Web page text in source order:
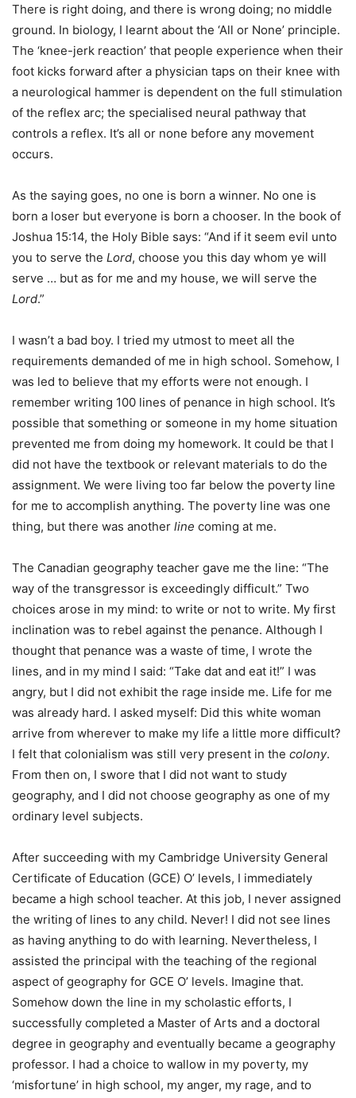
There is right doing, and there is wrong doing; no middle
ground. In biology, I learnt about the ‘All or None’ principle.
The ‘knee-jerk reaction’ that people experience when their
foot kicks forward after a physician taps on their knee with
a neurological hammer is dependent on the full stimulation
of the reflex arc; the specialised neural pathway that
controls a reflex. It’s all or none before any movement
occurs.
As the saying goes, no one is born a winner. No one is
born a loser but everyone is born a chooser. In the book of
Joshua 15:14, the Holy Bible says: “And if it seem evil unto
you to serve the Lord, choose you this day whom ye will
serve … but as for me and my house, we will serve the
Lord.”
I wasn’t a bad boy. I tried my utmost to meet all the
requirements demanded of me in high school. Somehow, I
was led to believe that my efforts were not enough. I
remember writing 100 lines of penance in high school. It’s
possible that something or someone in my home situation
prevented me from doing my homework. It could be that I
did not have the textbook or relevant materials to do the
assignment. We were living too far below the poverty line
for me to accomplish anything. The poverty line was one
thing, but there was another line coming at me.
The Canadian geography teacher gave me the line: “The
way of the transgressor is exceedingly difficult.” Two
choices arose in my mind: to write or not to write. My first
inclination was to rebel against the penance. Although I
thought that penance was a waste of time, I wrote the
lines, and in my mind I said: “Take dat and eat it!” I was
angry, but I did not exhibit the rage inside me. Life for me
was already hard. I asked myself: Did this white woman
arrive from wherever to make my life a little more difficult?
I felt that colonialism was still very present in the colony.
From then on, I swore that I did not want to study
geography, and I did not choose geography as one of my
ordinary level subjects.
After succeeding with my Cambridge University General
Certificate of Education (GCE) O’ levels, I immediately
became a high school teacher. At this job, I never assigned
the writing of lines to any child. Never! I did not see lines
as having anything to do with learning. Nevertheless, I
assisted the principal with the teaching of the regional
aspect of geography for GCE O’ levels. Imagine that.
Somehow down the line in my scholastic efforts, I
successfully completed a Master of Arts and a doctoral
degree in geography and eventually became a geography
professor. I had a choice to wallow in my poverty, my
‘misfortune’ in high school, my anger, my rage, and to